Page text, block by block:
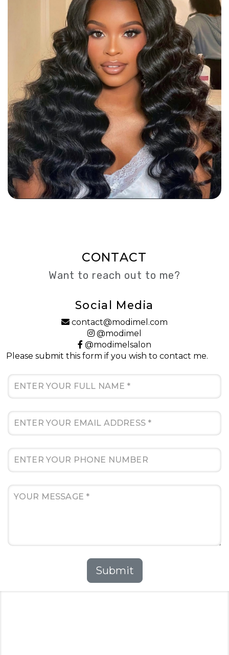
CONTACT
Want to reach out to me?
Social Media
contact@modimel.com
@modimel
@modimelsalon
Please submit this form if you wish to contact me.
Submit